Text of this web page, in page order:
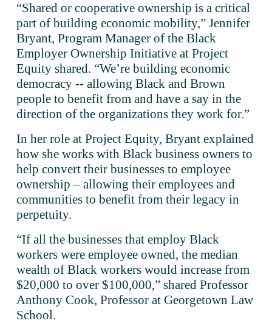
“Shared or cooperative ownership is a critical
part of building economic mobility,” Jennifer
Bryant, Program Manager of the Black
Employer Ownership Initiative at Project
Equity shared. “We’re building economic
democracy -- allowing Black and Brown
people to benefit from and have a say in the
direction of the organizations they work for.”
In her role at Project Equity, Bryant explained
how she works with Black business owners to
help convert their businesses to employee
ownership – allowing their employees and
communities to benefit from their legacy in
perpetuity.
“If all the businesses that employ Black
workers were employee owned, the median
wealth of Black workers would increase from
$20,000 to over $100,000,” shared Professor
Anthony Cook, Professor at Georgetown Law
School.